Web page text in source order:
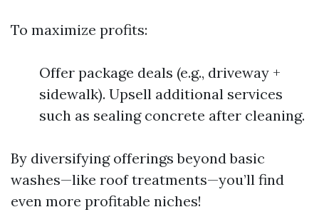
To maximize profits:
Offer package deals (e.g., driveway +
sidewalk). Upsell additional services
such as sealing concrete after cleaning.
By diversifying offerings beyond basic
washes—like roof treatments—you’ll find
even more profitable niches!